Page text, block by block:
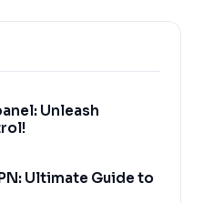
Unleash
Ultimate Guide to